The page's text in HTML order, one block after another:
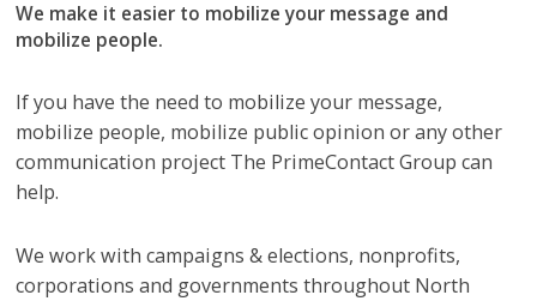
We make it easier to mobilize your message and
mobilize people.
If you have the need to mobilize your message,
mobilize people, mobilize public opinion or any other
communication project The PrimeContact Group can
help.
We work with campaigns & elections, nonprofits,
corporations and governments throughout North